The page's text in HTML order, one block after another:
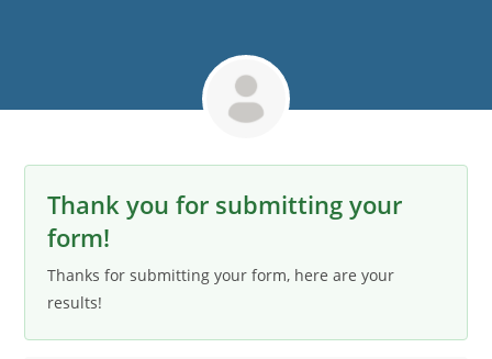
Thank you for submitting your
form!
Thanks for submitting your form, here are your
results!